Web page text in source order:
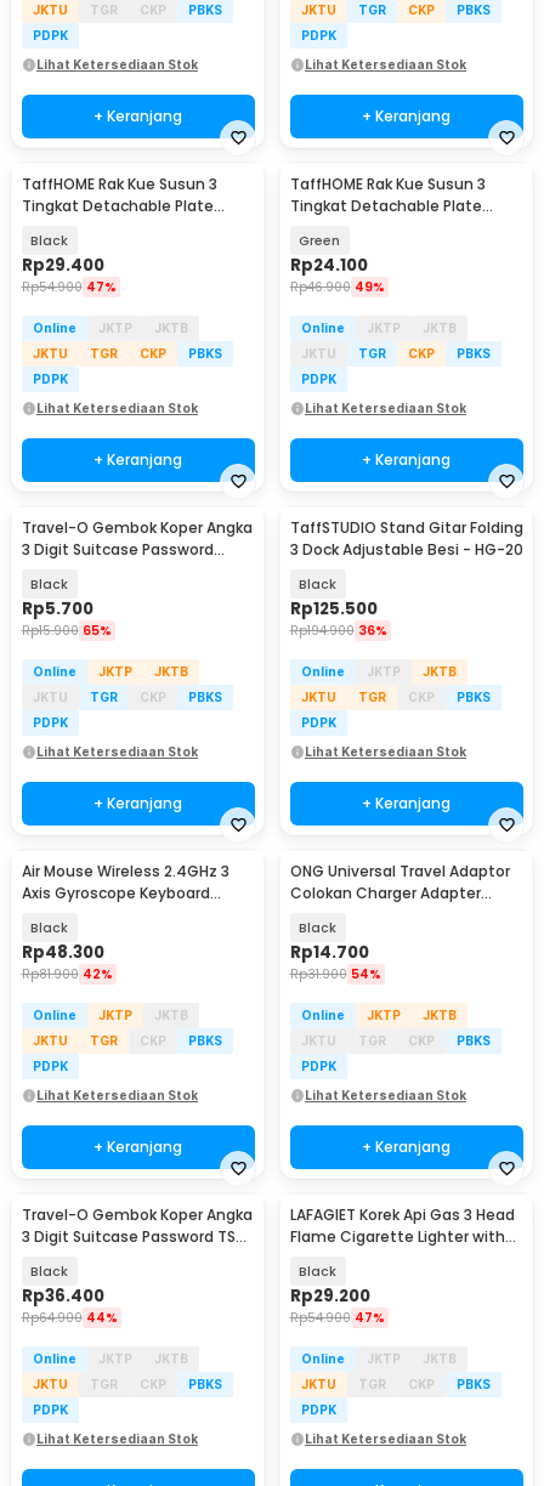
JKTU
TGR CKP
PBKS
PDPK
Lihat Ketersediaan Stok
+ Keranjang
JKTU
TGR CKP
PBKS
PDPK
Lihat Ketersediaan Stok
+ Keranjang
TaffHOME Rak Kue Susun 3
Tingkat Detachable Plate
Black
Rp29.400
Rp54.900 47%
Online JKTP
JKTB
JKTU
TGR CKP
PBKS
PDPK
Lihat Ketersediaan Stok
+ Keranjang
TaffHOME Rak Kue Susun 3
Tingkat Detachable Plate
Green
Rp24.100
Rp46.900 49%
Online JKTP
JKTB
JKTU
TGR CKP
PBKS
PDPK
Lihat Ketersediaan Stok
+ Keranjang
Travel-O Gembok Koper Angka
3 Digit Suitcase Password
Black
Rp5.700
Rp15.900 65%
Online JKTP
JKTB
JKTU
TGR CKP
PBKS
PDPK
Lihat Ketersediaan Stok
+ Keranjang
TaffSTUDIO Stand Gitar Folding
3 Dock Adjustable Besi - HG-20
Black
Rp125.500
Rp194.900 36%
Online JKTP
JKTB
JKTU
TGR CKP
PBKS
PDPK
Lihat Ketersediaan Stok
+ Keranjang
Air Mouse Wireless 2.4GHz 3
Axis Gyroscope Keyboard
Black
Rp48.300
Rp81.900 42%
Online JKTP
JKTB
JKTU
TGR CKP
PBKS
PDPK
Lihat Ketersediaan Stok
+ Keranjang
ONG Universal Travel Adaptor
Colokan Charger Adapter
Black
Rp14.700
Rp31.900 54%
Online JKTP
JKTB
JKTU
TGR CKP
PBKS
PDPK
Lihat Ketersediaan Stok
+ Keranjang
Travel-O Gembok Koper Angka
3 Digit Suitcase Password TSA
Black
Rp36.400
Rp64.900 44%
Online JKTP
JKTB
JKTU
TGR CKP
PBKS
PDPK
Lihat Ketersediaan Stok
LAFAGIET Korek Api Gas 3 Head
Flame Cigarette Lighter with
Black
Rp29.200
Rp54.900 47%
Online JKTP
JKTB
JKTU
TGR CKP
PBKS
PDPK
Lihat Ketersediaan Stok